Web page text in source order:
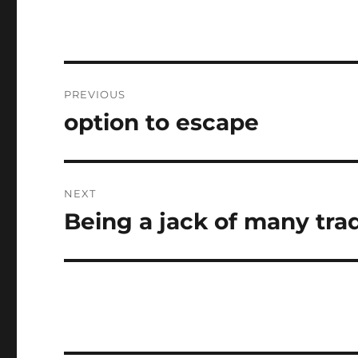
navigation
PREVIOUS
Previous
option to escape
NEXT
Next
Being a jack of many